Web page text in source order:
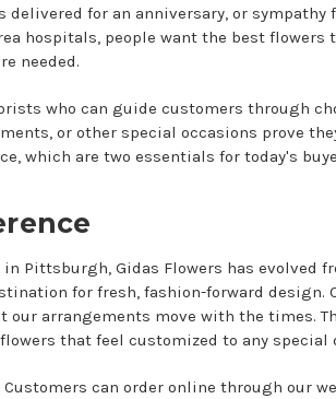
delivered for an anniversary, or sympathy
hospitals, people want the best flowers
needed.
who can guide customers through
or other special occasions prove
which are two essentials for today's
Pittsburgh, Gidas Flowers has evolved
for fresh, fashion-forward design.
arrangements move with the times.
that feel customized to any special
can order online through our